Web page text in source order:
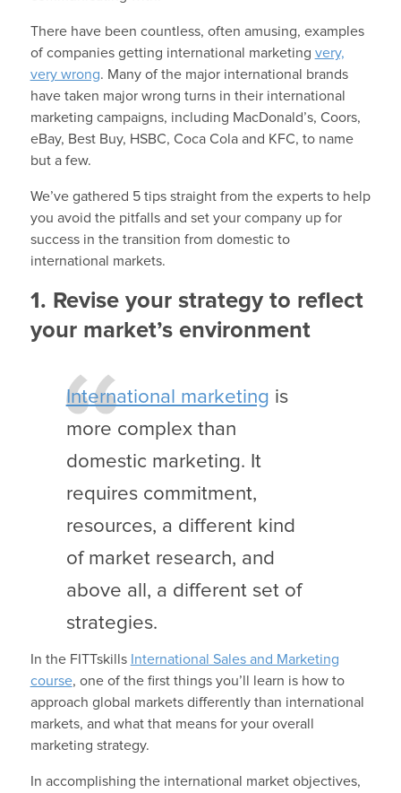
There have been countless, often amusing, examples
of companies getting international marketing very,
very wrong. Many of the major international brands
have taken major wrong turns in their international
marketing campaigns, including MacDonald’s, Coors,
eBay, Best Buy, HSBC, Coca Cola and KFC, to name
but a few.
We’ve gathered 5 tips straight from the experts to help
you avoid the pitfalls and set your company up for
success in the transition from domestic to
international markets.
1. Revise your strategy to reflect
your market’s environment
International marketing is
more complex than
domestic marketing. It
requires commitment,
resources, a different kind
of market research, and
above all, a different set of
strategies.
In the FITTskills International Sales and Marketing
course, one of the first things you’ll learn is how to
approach global markets differently than international
markets, and what that means for your overall
marketing strategy.
In accomplishing the international market objectives,